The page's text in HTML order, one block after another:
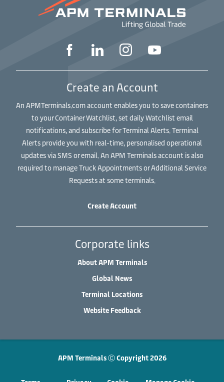
Create an Account
An APMTerminals.com account enables you to save containers
to your Container Watchlist, set daily Watchlist email
notifications, and subscribe for Terminal Alerts. Terminal
Alerts provide you with real-time, personalised operational
updates via SMS or email. An APM Terminals account is also
required to manage Truck Appointments or Additional Service
Requests at some terminals.
Create Account
Corporate links
About APM Terminals
Global News
Terminal Locations
Website Feedback
APM Terminals Ⓒ Copyright 2026